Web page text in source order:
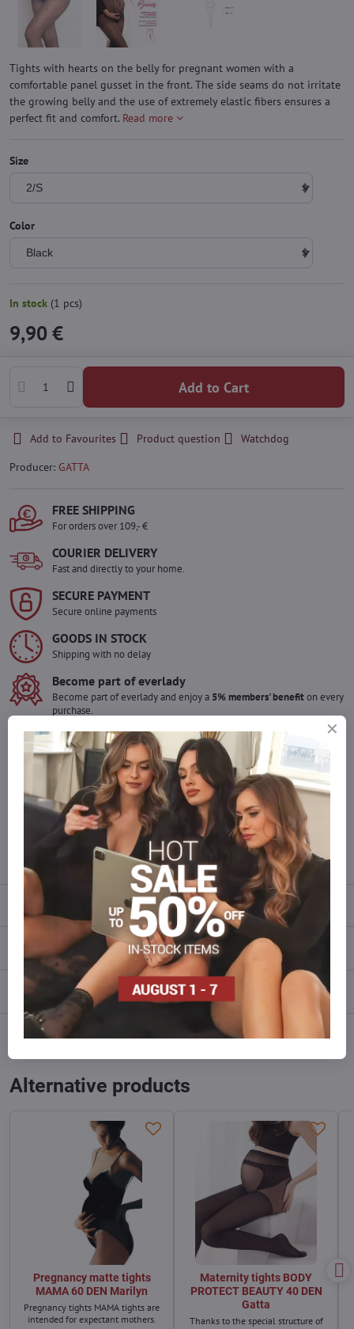
Tights with hearts on the belly for pregnant women with a
comfortable panel gusset in the front. The side seams do not irritate
the growing belly and the use of extremely elastic fibers ensures a
perfect fit and comfort. Read more
Size
Color
In stock (1 pcs)
9,90 €
Add to Cart
Add to Favourites Product question
Watchdog
Producer: GATTA
FREE SHIPPING
For orders over 109,- €
COURIER DELIVERY
Fast and directly to your home.
SECURE PAYMENT
Secure online payments
GOODS IN STOCK
Shipping with no delay
Become part of everlady
Become part of everlady and enjoy a 5% members' benefiton every
purchase.
Would you like to order more pieces
of goods than we have in stock?
Do not hesitate to contact us,we will restock the goods for you!
info​@everlady​.eu
Description
Reviews 0
Discussion 0
mail
Alternative products
Pregnancy matte tights
MAMA 60 DEN Marilyn
Pregnancy tights MAMA tights are
intended for expectant mothers.
Maternity tights BODY
PROTECT BEAUTY 40 DEN
Gatta
Thanks to the special structure of